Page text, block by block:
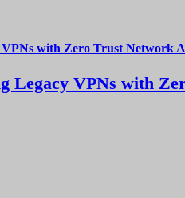
Legacy VPNs with